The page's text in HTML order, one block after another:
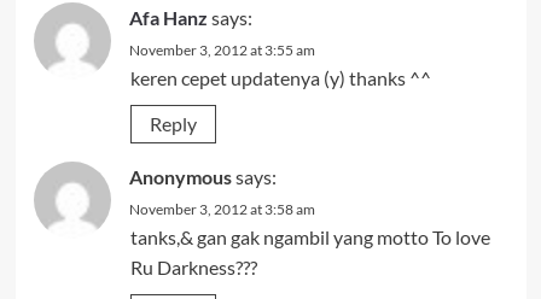
Afa Hanz says:
November 3, 2012 at 3:55 am
keren cepet updatenya (y) thanks ^^
Reply
Anonymoussays:
November 3, 2012 at 3:58 am
tanks,& gan gak ngambil yang motto To love
Ru Darkness???